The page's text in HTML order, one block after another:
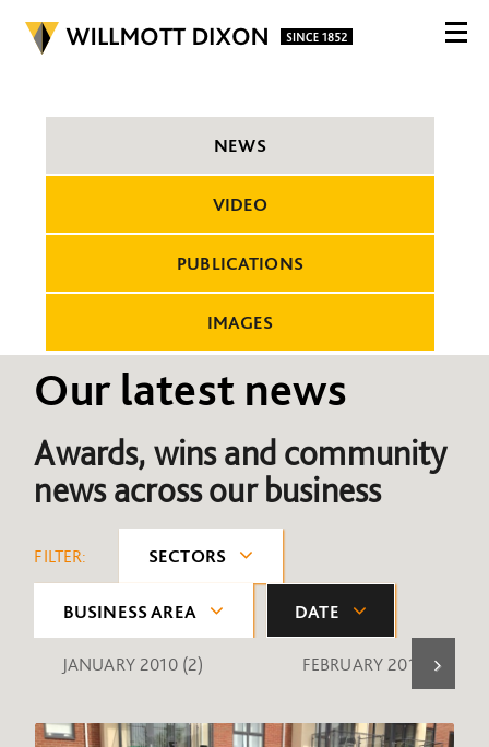
NEWS
VIDEO
PUBLICATIONS
IMAGES
Our latest news
Awards, wins and community
news across our business
FILTER: SECTORS
BUSINESS AREA DATE
JANUARY 2010 (2) FEBRUARY 2010 (1)